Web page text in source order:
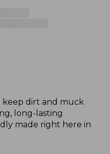
keep dirt and muck
long-lasting
made right here in